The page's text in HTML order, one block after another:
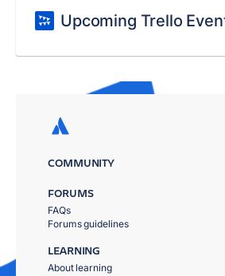
Upcoming Trello
COMMUNITY
FORUMS
FAQs
Forums guidelines
LEARNING
About learning